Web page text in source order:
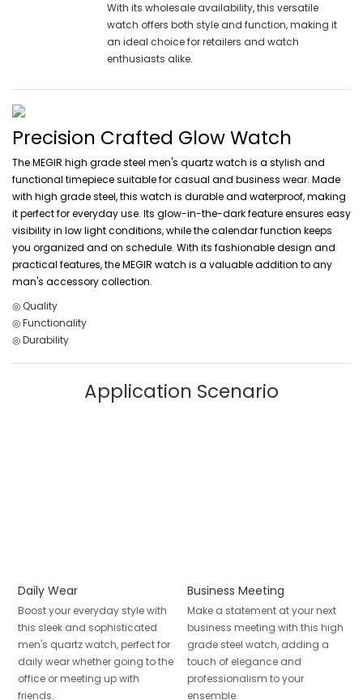
With its wholesale availability, this versatile
watch offers both style and function, making it
an ideal choice for retailers and watch
enthusiasts alike.
Precision Crafted Glow Watch
The MEGIR high grade steel men's quartz watch is a stylish and
functional timepiece suitable for casual and business wear. Made
with high grade steel, this watch is durable and waterproof, making
it perfect for everyday use. Its glow-in-the-dark feature ensures easy
visibility in low light conditions, while the calendar function keeps
you organized and on schedule. With its fashionable design and
practical features, the MEGIR watch is a valuable addition to any
man's accessory collection.
◎ Quality
◎ Functionality
◎ Durability
Application Scenario
Daily Wear
Boost your everyday style with
this sleek and sophisticated
men's quartz watch, perfect for
daily wear whether going to the
office or meeting up with
friends.
Business Meeting
Make a statement at your next
business meeting with this high
grade steel watch, adding a
touch of elegance and
professionalism to your
ensemble.